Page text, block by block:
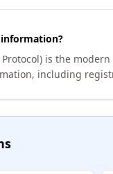
information?
Protocol) is the
including